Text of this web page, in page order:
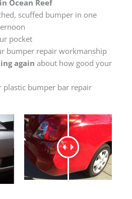
Ocean Reef
scuffed bumper in one
pocket
bumper repair workmanship
again about how good your
plastic bumper bar repair